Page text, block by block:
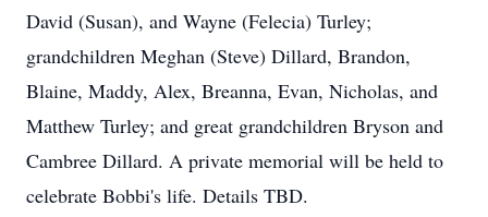
David (Susan), and Wayne (Felecia) Turley;
grandchildren Meghan (Steve) Dillard, Brandon,
Blaine, Maddy, Alex, Breanna, Evan, Nicholas, and
Matthew Turley; and great grandchildren Bryson and
Cambree Dillard. A private memorial will be held to
celebrate Bobbi's life. Details TBD.